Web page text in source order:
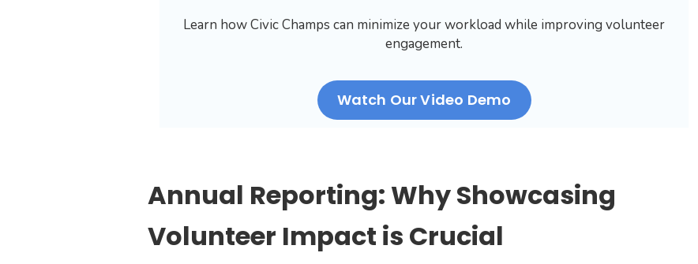
Learn how Civic Champs can minimize your workload while improving volunteer
engagement.
Watch Our Video Demo
Annual Reporting: Why Showcasing
Volunteer Impact is Crucial